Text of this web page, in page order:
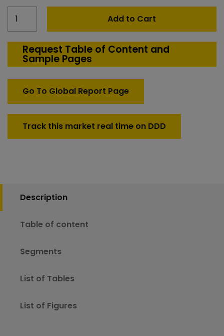
Defense
Land
Platforms
Add to Cart
Request Table of Content and
Sample Pages
Go To Global Report Page
Track this market real time on DDD
Description
Table of content
Segments
List of Tables
List of Figures